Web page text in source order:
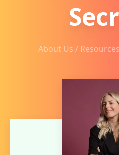
About Us / Resources